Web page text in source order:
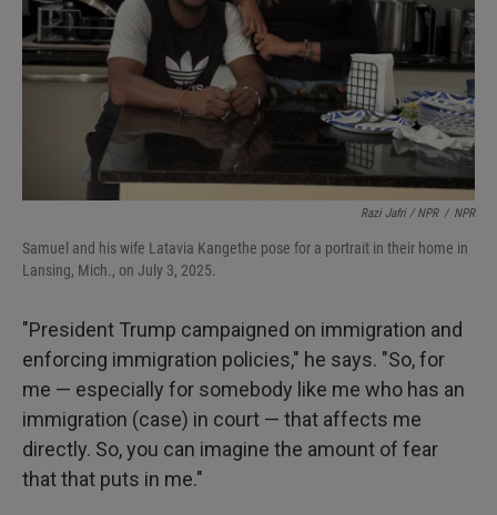
Razi Jafri / NPR / NPR
Samuel and his wife Latavia Kangethe pose for a portrait in their home in
Lansing, Mich., on July 3, 2025.
"President Trump campaigned on immigration and
enforcing immigration policies," he says. "So, for
me — especially for somebody like me who has an
immigration (case) in court — that affects me
directly. So, you can imagine the amount of fear
that that puts in me."